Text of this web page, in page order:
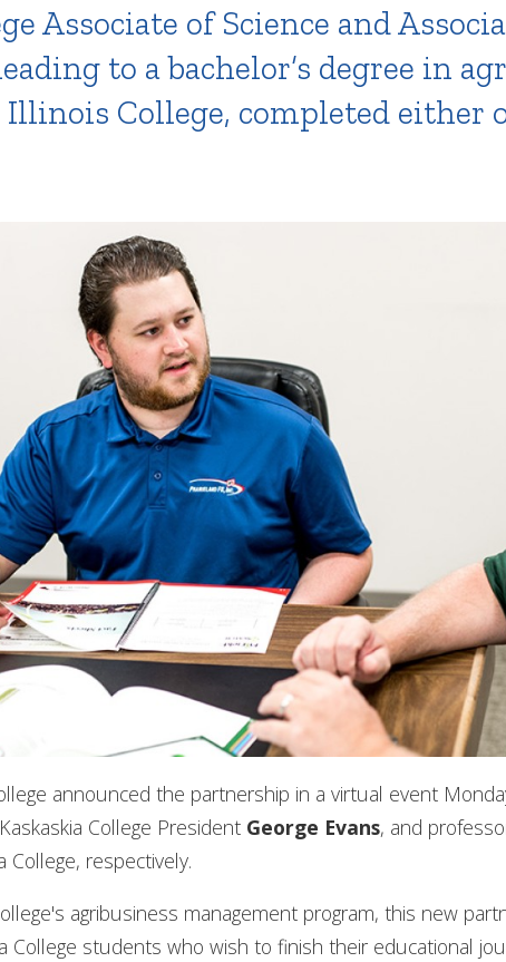
Associate of Science and
to a bachelor’s degree in
College, completed either
announced the partnership in a virtual event
College President George Evans, and
College, respectively.
agribusiness management program, this new
College students who wish to finish their educational